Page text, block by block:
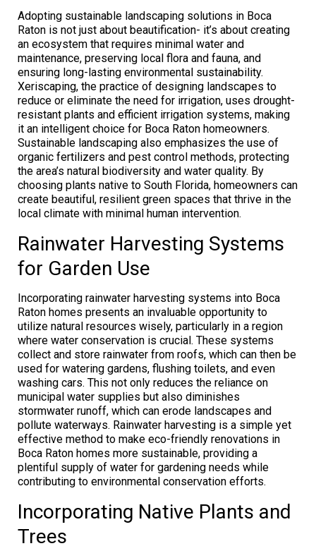
Adopting sustainable landscaping solutions in Boca
Raton is not just about beautification- it’s about creating
an ecosystem that requires minimal water and
maintenance, preserving local flora and fauna, and
ensuring long-lasting environmental sustainability.
Xeriscaping, the practice of designing landscapes to
reduce or eliminate the need for irrigation, uses drought-
resistant plants and efficient irrigation systems, making
it an intelligent choice for Boca Raton homeowners.
Sustainable landscaping also emphasizes the use of
organic fertilizers and pest control methods, protecting
the area’s natural biodiversity and water quality. By
choosing plants native to South Florida, homeowners can
create beautiful, resilient green spaces that thrive in the
local climate with minimal human intervention.
Rainwater Harvesting Systems
for Garden Use
Incorporating rainwater harvesting systems into Boca
Raton homes presents an invaluable opportunity to
utilize natural resources wisely, particularly in a region
where water conservation is crucial. These systems
collect and store rainwater from roofs, which can then be
used for watering gardens, flushing toilets, and even
washing cars. This not only reduces the reliance on
municipal water supplies but also diminishes
stormwater runoff, which can erode landscapes and
pollute waterways. Rainwater harvesting is a simple yet
effective method to make eco-friendly renovations in
Boca Raton homes more sustainable, providing a
plentiful supply of water for gardening needs while
contributing to environmental conservation efforts.
Incorporating Native Plants and
Trees